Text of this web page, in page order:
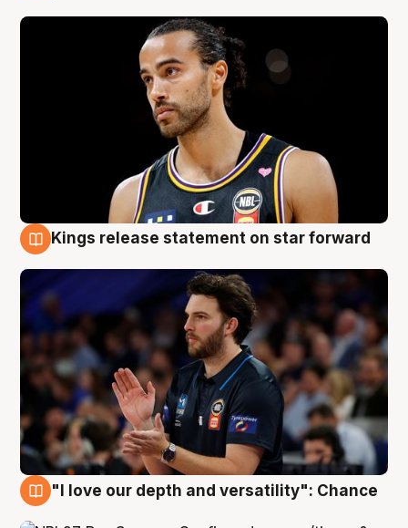
Kings release statement on star forward
"I love our depth and versatility": Chance